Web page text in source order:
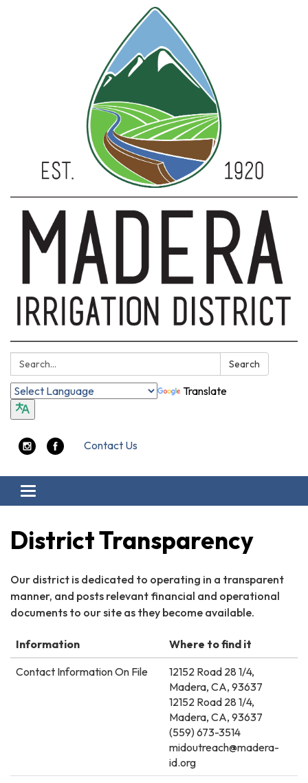
Search: Search
Translate
Contact Us
Toggle
navigation
District Transparency
Our district is dedicated to operating in a transparent
manner, and posts relevant financial and operational
documents to our site as they become available.
Information
Where to find it
Contact Information On File
12152 Road 28 1/4,
Madera, CA, 93637
12152 Road 28 1/4,
Madera, CA, 93637
(559) 673-3514
midoutreach@madera-
id.org